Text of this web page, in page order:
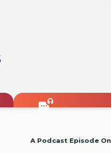
A Podcast Episode On